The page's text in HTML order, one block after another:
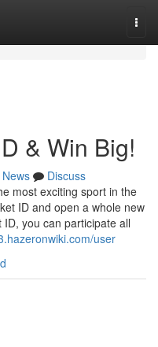
& Win Big!
News
Discuss
most exciting sport in the
ID and open a whole new
you can participate all
user